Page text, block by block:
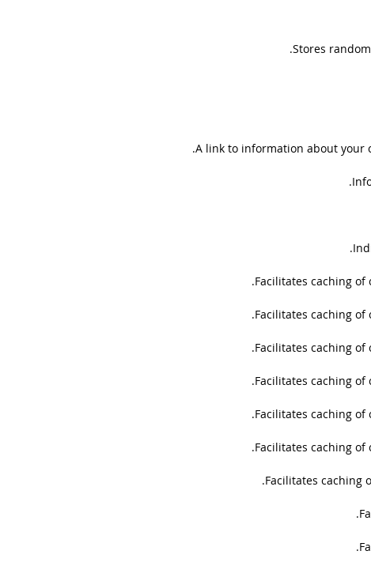
Stores
A link to information about your
Facilitates caching
Facilitates caching
Facilitates caching
Facilitates caching
Facilitates caching
Facilitates caching
Facilitates caching